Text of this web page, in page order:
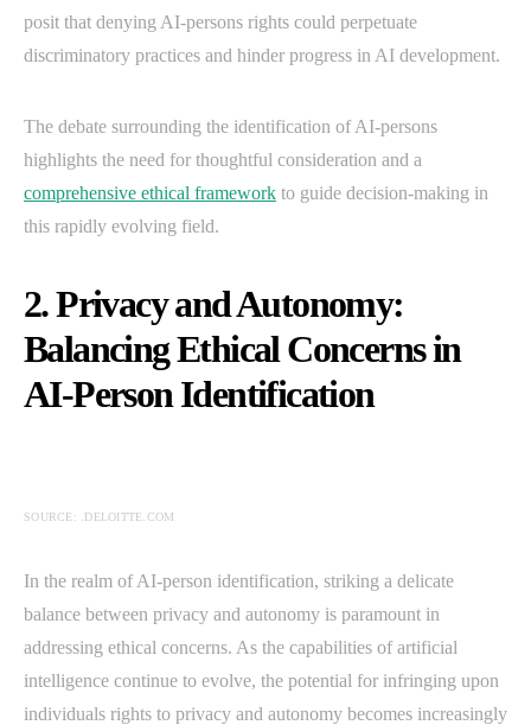
posit that denying AI-persons rights could perpetuate
discriminatory practices and hinder progress in AI development.
The debate surrounding the identification of AI-persons
highlights the need for thoughtful consideration and a
comprehensive ethical framework to guide decision-making in
this rapidly evolving field.
2. Privacy and Autonomy:
Balancing Ethical Concerns in
AI-Person Identification
SOURCE: .DELOITTE.COM
In the realm of AI-person identification, striking a delicate
balance between privacy and autonomy is paramount in
addressing ethical concerns. As the capabilities of artificial
intelligence continue to evolve, the potential for infringing upon
individuals rights to privacy and autonomy becomes increasingly